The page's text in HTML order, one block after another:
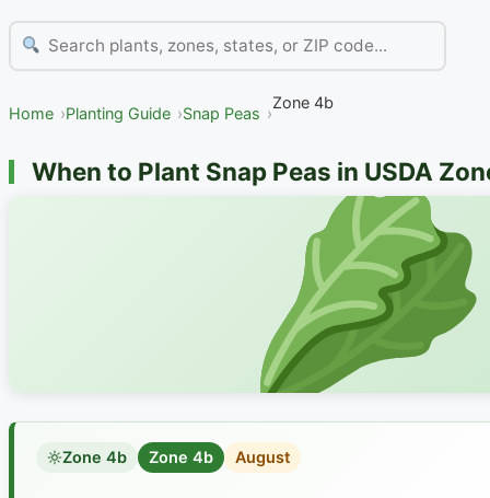
Home Planting Guide Snap Peas
Zone 4b
When to Plant Snap Peas in USDA
Zone 4b Zone 4b August